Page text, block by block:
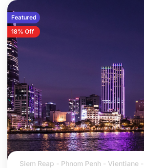
Featured
18% Off
Siem Reap - Phnom Penh - Vientiane